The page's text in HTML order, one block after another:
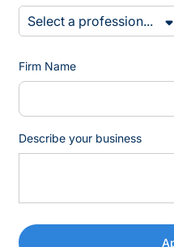
Firm Name
Describe your business